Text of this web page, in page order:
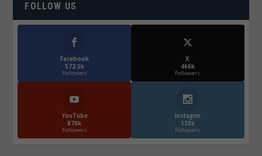
FOLLOW US
Facebook
572.5k
Followers
X
466k
Followers
YouTube
870k
Followers
Instagrm
130k
Followers